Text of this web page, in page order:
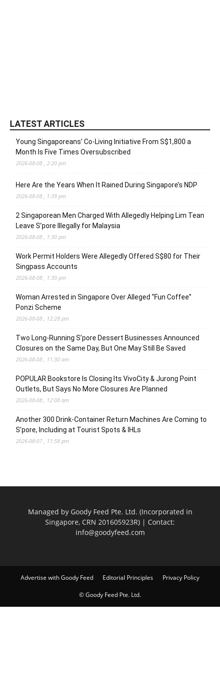
LATEST ARTICLES
Young Singaporeans’ Co-Living Initiative From S$1,800 a
Month Is Five Times Oversubscribed
2026-08-08 , 2:20 pm
Here Are the Years When It Rained During Singapore’s NDP
2026-08-08 , 1:39 pm
2 Singaporean Men Charged With Allegedly Helping Lim Tean
Leave S’pore Illegally for Malaysia
2026-08-08 , 1:30 pm
Work Permit Holders Were Allegedly Offered S$80 for Their
Singpass Accounts
2026-08-08 , 1:30 pm
Woman Arrested in Singapore Over Alleged “Fun Coffee”
Ponzi Scheme
2026-08-08 , 12:28 pm
Two Long-Running S’pore Dessert Businesses Announced
Closures on the Same Day, But One May Still Be Saved
2026-08-08 , 11:30 am
POPULAR Bookstore Is Closing Its VivoCity & Jurong Point
Outlets, But Says No More Closures Are Planned
2026-08-08 , 12:08 am
Another 300 Drink-Container Return Machines Are Coming to
S’pore, Including at Tourist Spots & IHLs
2026-08-07 , 11:58 pm
Managed by Goody Feed Pte. Ltd. (Incorporated in
Singapore, CRN 201605923R) | Contact:
info@goodyfeed.com
Advertise with Goody Feed Editorial Principles Privacy Policy
© Goody Feed Pte. Ltd.